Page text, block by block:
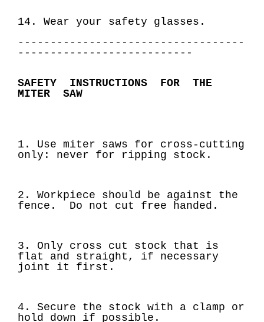
14. Wear your safety glasses.
-----------------------------------
---------------------------
SAFETY INSTRUCTIONS FOR THE
MITER SAW
1. Use miter saws for cross-cutting
only: never for ripping stock.
2. Workpiece should be against the
fence. Do not cut free handed.
3. Only cross cut stock that is
flat and straight, if necessary
joint it first.
4. Secure the stock with a clamp or
hold down if possible.